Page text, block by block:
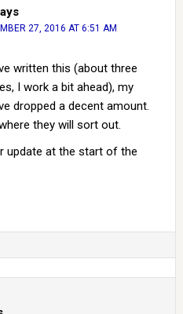
27, 2016 AT 6:51 AM
written this (about three
I work a bit ahead), my
dropped a decent amount.
they will sort out.
update at the start of the